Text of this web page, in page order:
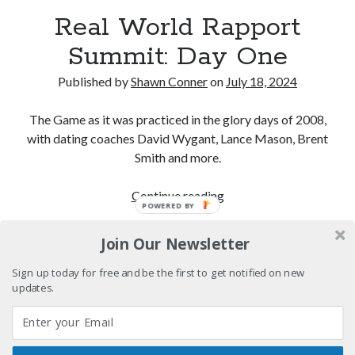
entertainment interests
Looking back at Pemberton 2008: dust, beats, and
misadventures
Novel about novels is side-splittingly hilarious
Pieces of Eight—the best of mid-period Styx?
Tags
70s bands 80s movies Batman
Real World Rapport
Summit: Day One
Published byShawn Conneron July 18, 2024
The Game as it was practiced in the glory days of 2008,
with dating coaches David Wygant, Lance Mason, Brent
Smith and more.
Continue readingReal
Summit:
Day
Join Our Newsletter
Sign up today for free and be the first to get notified on new
updates.
POWERED BY